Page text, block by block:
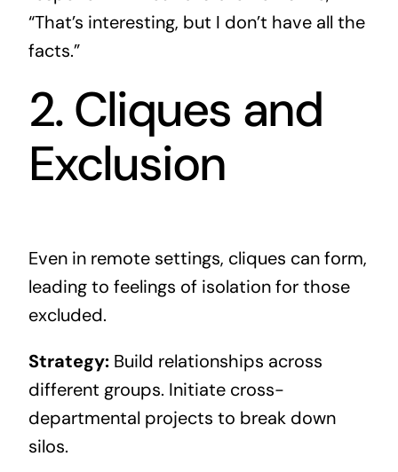
“That’s interesting, but I don’t have all the
facts.”
2. Cliques and
Exclusion
Even in remote settings, cliques can form,
leading to feelings of isolation for those
excluded.
Strategy:Build relationships across
different groups. Initiate cross-
departmental projects to break down
silos.